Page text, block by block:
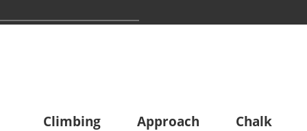
Climbing Approach Chalk